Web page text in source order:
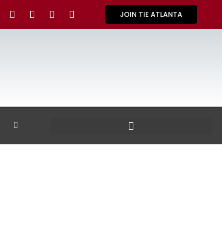
JOIN TIE ATLANTA